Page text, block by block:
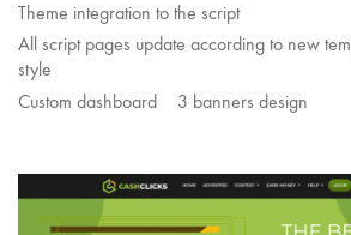
Theme integration to the script
All script pages update according to new
style
Custom dashboard
3 banners design